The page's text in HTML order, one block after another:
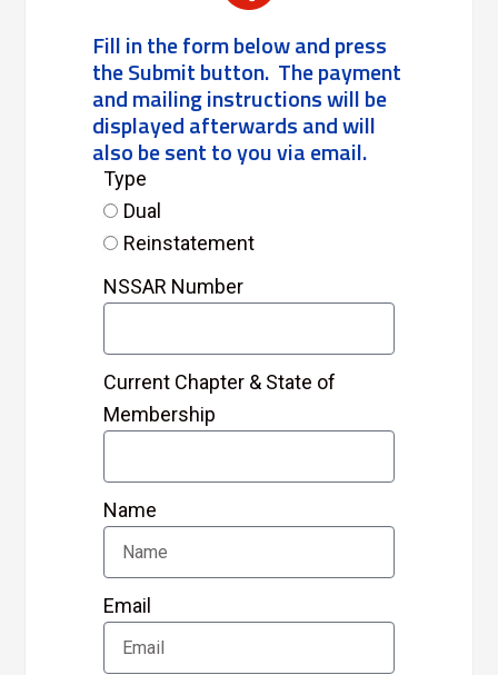
Fill in the form below and press
the Submit button. The payment
and mailing instructions will be
displayed afterwards and will
also be sent to you via email.
Type
Dual
Reinstatement
NSSAR Number
Current Chapter & State of
Membership
Name
Email